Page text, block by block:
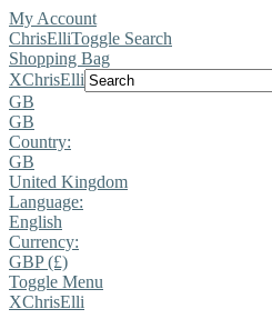
My Account
ChrisElliToggle Search
Shopping Bag
XChrisElli
GB
GB
Country:
GB
United Kingdom
Language:
English
Currency:
GBP (£)
Toggle Menu
XChrisElli